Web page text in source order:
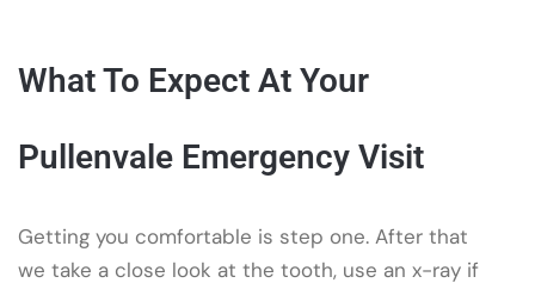
What To Expect At Your
Pullenvale Emergency Visit
Getting you comfortable is step one. After that
we take a close look at the tooth, use an x-ray if